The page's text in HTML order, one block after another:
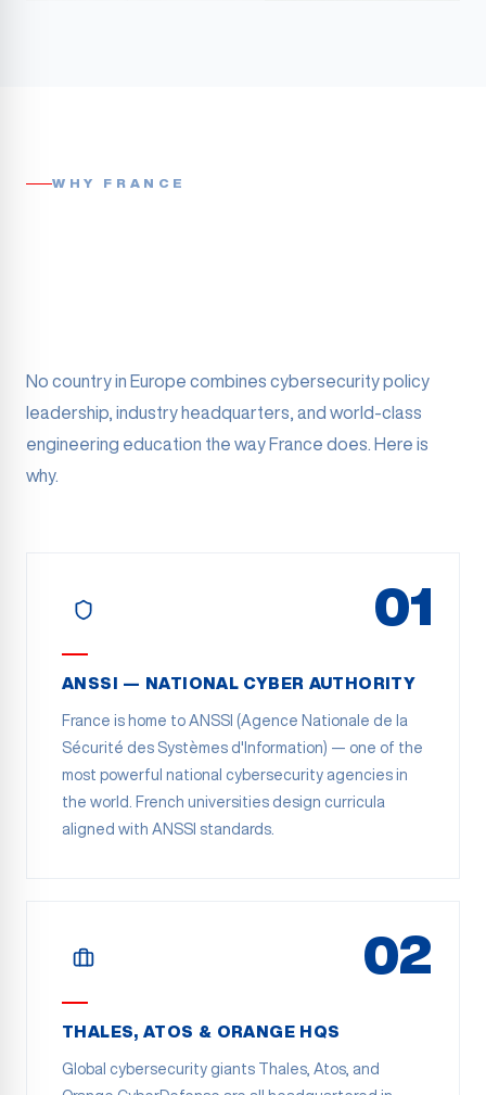
WHY FRANCE
No country in Europe combines cybersecurity policy
leadership, industry headquarters, and world-class
engineering education the way France does. Here is
why.
01
ANSSI — NATIONAL CYBER AUTHORITY
France is home to ANSSI (Agence Nationale de la
Sécurité des Systèmes d'Information) — one of the
most powerful national cybersecurity agencies in
the world. French universities design curricula
aligned with ANSSI standards.
02
THALES, ATOS & ORANGE HQS
Global cybersecurity giants Thales, Atos, and